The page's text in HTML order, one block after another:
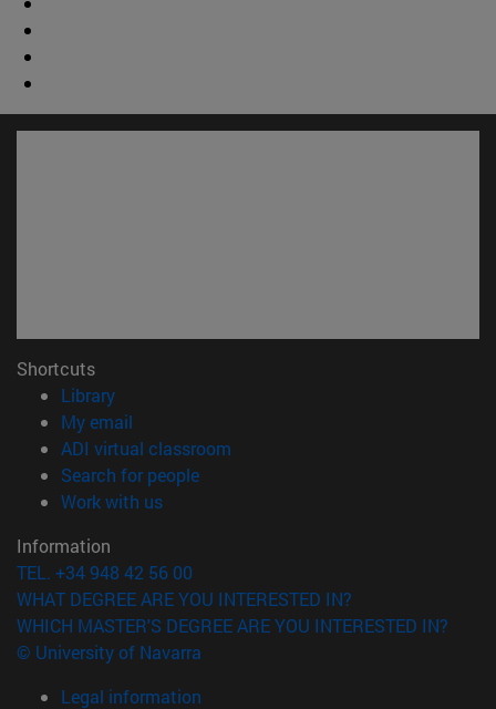
Shortcuts
Library(opens in new window)
My email
ADI virtual classroom
Search for people(opens in new window)
Work with us(opens in new window)
Information
TEL. +34 948 42 56 00
WHAT DEGREE ARE YOU INTERESTED IN?
WHICH MASTER'S DEGREE ARE YOU INTERESTED IN?
© University of Navarra
Legal information